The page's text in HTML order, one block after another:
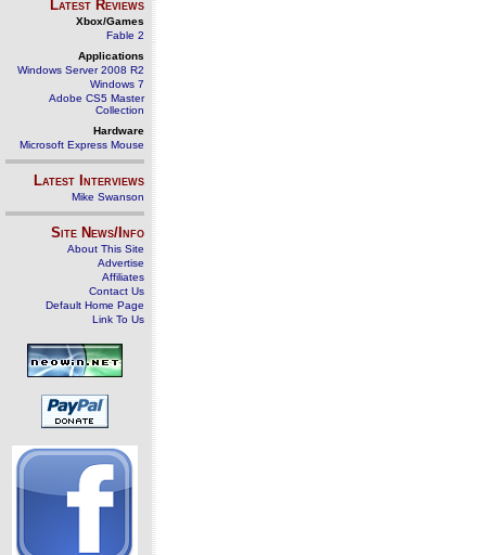
Latest Reviews
Xbox/Games
Fable 2
Applications
Windows Server 2008 R2
Windows 7
Adobe CS5 Master
Collection
Hardware
Microsoft Express Mouse
Latest Interviews
Mike Swanson
Site News/Info
About This Site
Advertise
Affiliates
Contact Us
Default Home Page
Link To Us